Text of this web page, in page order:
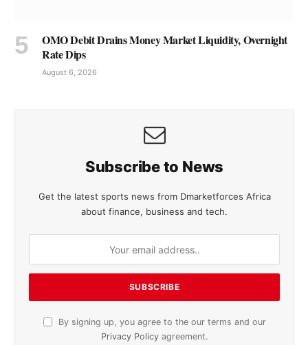
OMO Debit Drains Money Market Liquidity, Overnight
Rate Dips
August 6, 2026
Subscribe to News
Get the latest sports news from Dmarketforces Africa
about finance, business and tech.
By signing up, you agree to the our terms and our
Privacy Policy agreement.